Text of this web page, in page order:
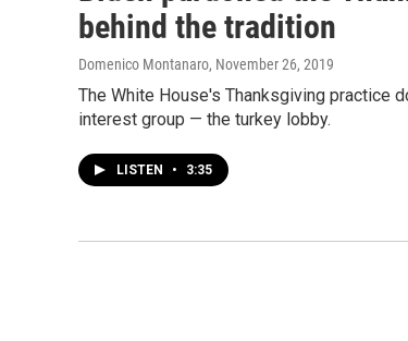
behind the tradition
Domenico Montanaro, November 26, 2019
The White House's Thanksgiving practice
interest group — the turkey lobby.
LISTEN • 3:35